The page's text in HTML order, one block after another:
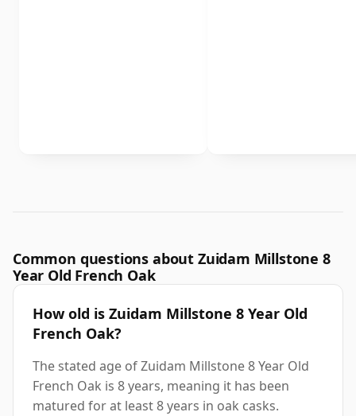
Common questions about Zuidam Millstone 8
Year Old French Oak
How old is Zuidam Millstone 8 Year Old
French Oak?
The stated age of Zuidam Millstone 8 Year Old
French Oak is 8 years, meaning it has been
matured for at least 8 years in oak casks.